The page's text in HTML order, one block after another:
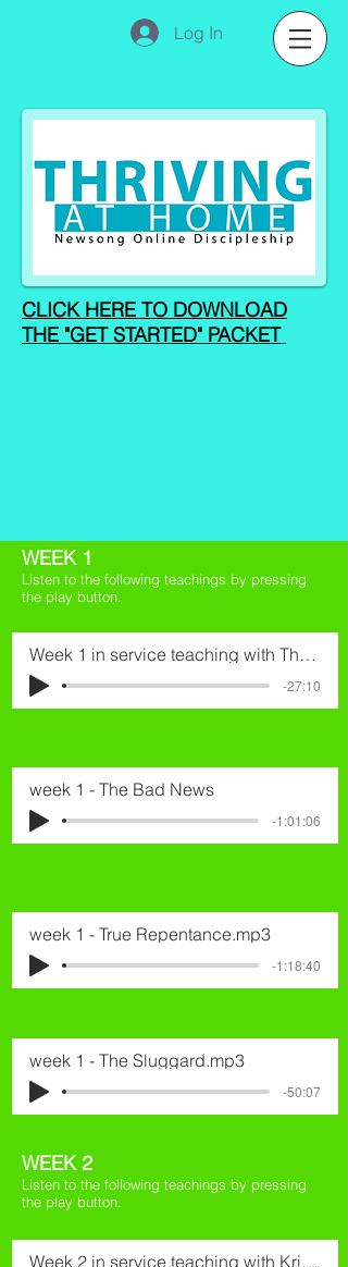
Log In
CLICK HERE TO DOWNLOAD
THE "GET STARTED" PACKET
WEEK 1
Listen to the following teachings by pressing
the play button.
Week 1 in service teaching with Thomas.mp3
-27:10
week 1 - The Bad News
-1:01:06
week 1 - True Repentance.mp3
-1:18:40
week 1 - The Sluggard.mp3
-50:07
WEEK 2
Listen to the following teachings by pressing
the play button.
Week 2 in service teaching with Kristian